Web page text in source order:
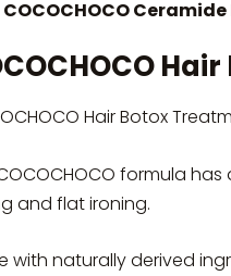
COCOCHOCO
Hair Botox
formula
and flat ironing.
with naturally derived